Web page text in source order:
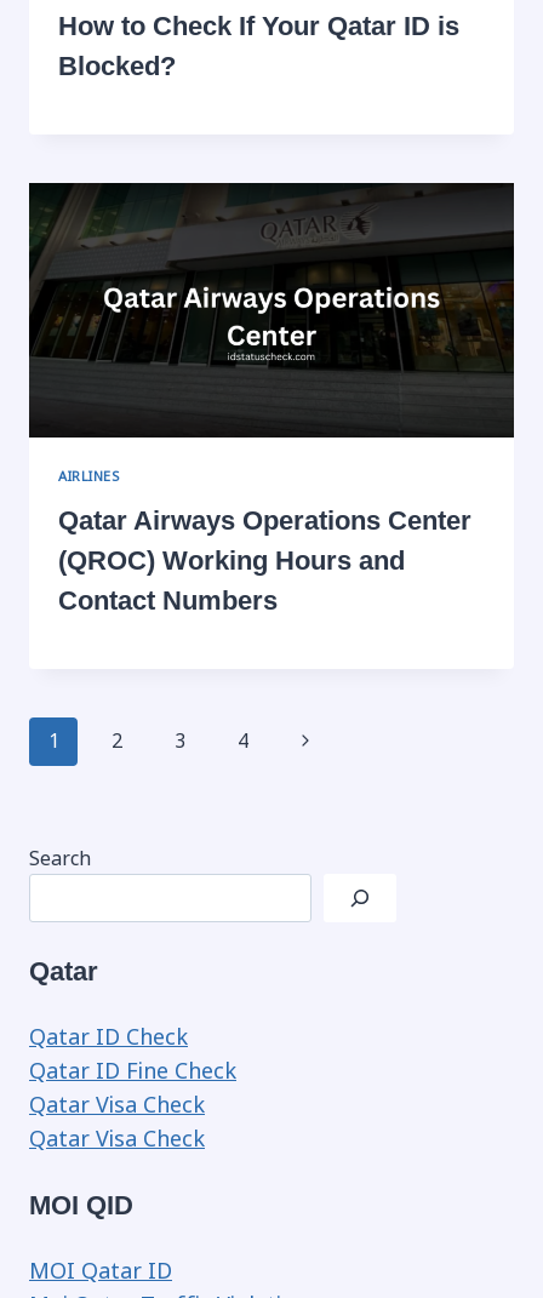
How to Check If Your Qatar ID is
Blocked?
AIRLINES
Qatar Airways Operations Center
(QROC) Working Hours and
Contact Numbers
Page
1 2 3 4 Next
Search
Qatar
Qatar ID Check
Qatar ID Fine Check
Qatar Visa Check
Qatar Visa Check
MOI QID
MOI Qatar ID